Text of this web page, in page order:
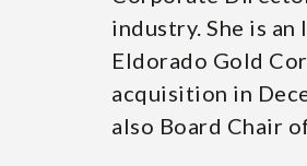
'25)
industry. She is
Eldorado Gold
acquisition in
also Board Chair